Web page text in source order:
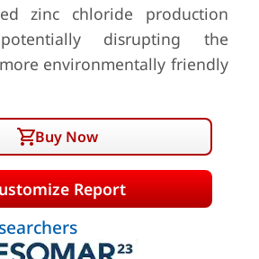
zinc chloride production
disrupting the
environmentally friendly
Buy Now
Report